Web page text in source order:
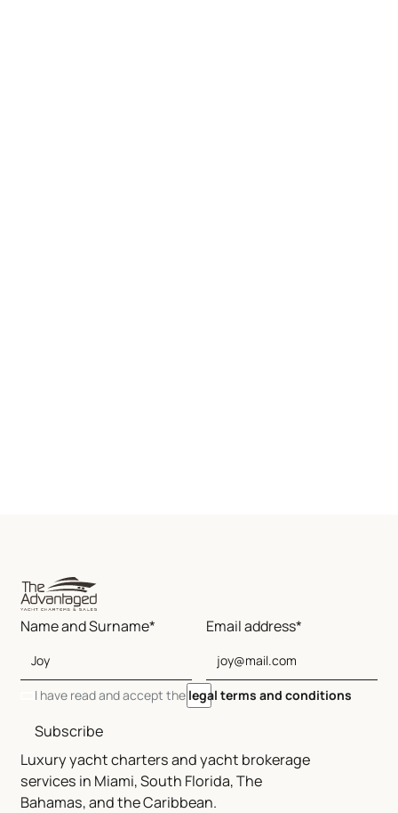
Luxury yacht charters and yacht brokerage
services in Miami, South Florida, The
Bahamas, and the Caribbean.
Name and Surname* Email address*
I have read and accept the legal terms and conditions
Subscribe